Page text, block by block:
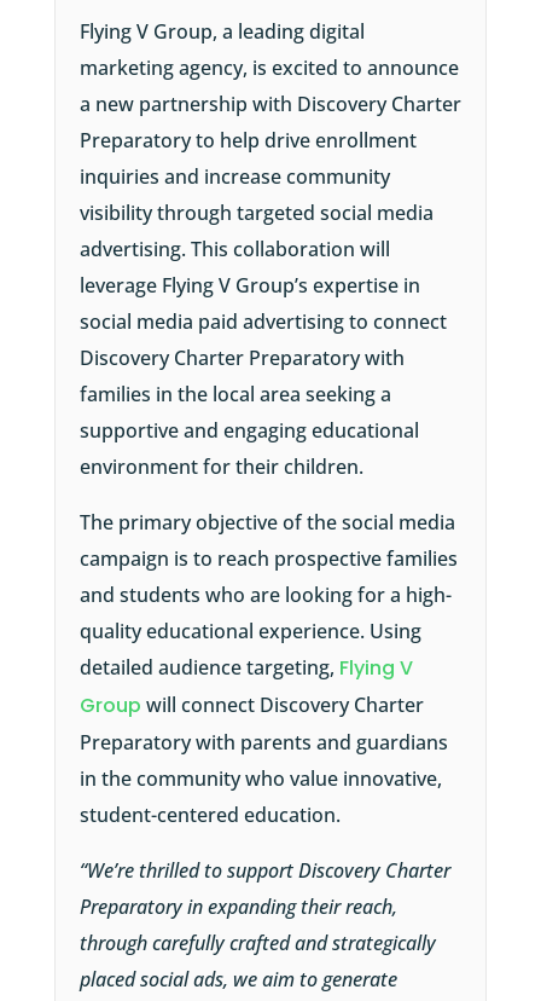
Flying V Group, a leading digital
marketing agency, is excited to announce
a new partnership with Discovery Charter
Preparatory to help drive enrollment
inquiries and increase community
visibility through targeted social media
advertising. This collaboration will
leverage Flying V Group’s expertise in
social media paid advertising to connect
Discovery Charter Preparatory with
families in the local area seeking a
supportive and engaging educational
environment for their children.
The primary objective of the social media
campaign is to reach prospective families
and students who are looking for a high-
quality educational experience. Using
detailed audience targeting, Flying V
Group will connect Discovery Charter
Preparatory with parents and guardians
in the community who value innovative,
student-centered education.
“We’re thrilled to support Discovery Charter
Preparatory in expanding their reach,
through carefully crafted and strategically
placed social ads, we aim to generate